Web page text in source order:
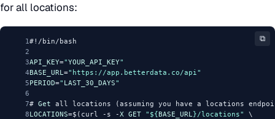
for all locations:
⧉
1 #!/bin/bash
2
3API_KEY="YOUR_API_KEY"
4 BASE_URL ="https://app.betterdata.co/api"
5 PERIOD=" LAST_30_DAYS"
6
7# Get all locations (assuming you have a locations
8 LOCATIONS=$(curl -s -X GET "${ BASE_URL }/locations"
\